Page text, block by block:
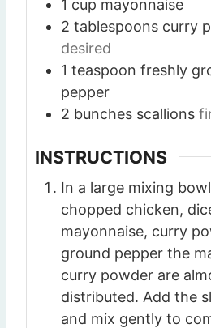
1 cup mayonnaise
2 tablespoons curry
desired
1 teaspoon freshly
pepper
2 bunches scallions
INSTRUCTIONS
In a large mixing
chopped chicken,
mayonnaise, curry
ground pepper the
curry powder are
distributed. Add the
and mix gently to